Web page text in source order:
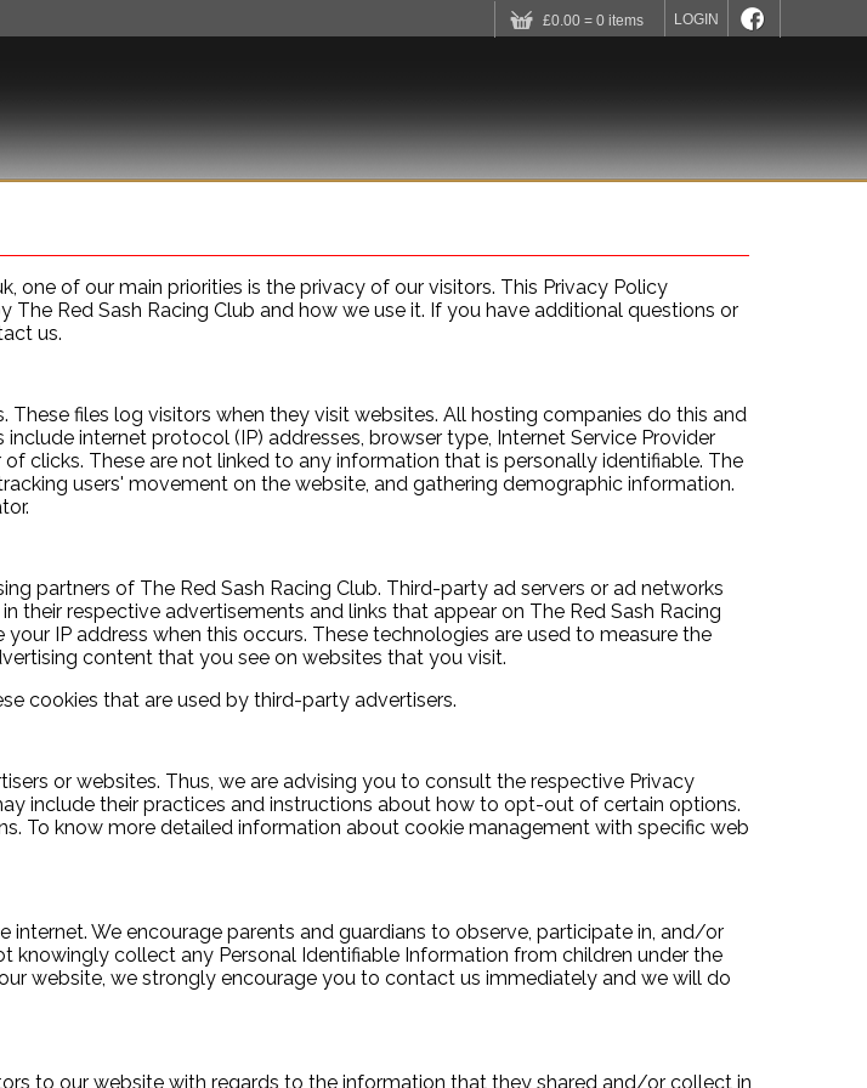
£0.00 = 0 items LOGIN
one of our main priorities is the privacy of our visitors. This Privacy Policy
Red Sash Racing Club and how we use it. If you have additional questions or
us.
files log visitors when they visit websites. All hosting companies do this and
internet protocol (IP) addresses, browser type, Internet Service Provider
clicks. These are not linked to any information that is personally identifiable. The
users' movement on the website, and gathering demographic information.
partners of The Red Sash Racing Club. Third-party ad servers or ad networks
their respective advertisements and links that appear on The Red Sash Racing
IP address when this occurs. These technologies are used to measure the
content that you see on websites that you visit.
cookies that are used by third-party advertisers.
or websites. Thus, we are advising you to consult the respective Privacy
include their practices and instructions about how to opt-out of certain options.
To know more detailed information about cookie management with specific web
We encourage parents and guardians to observe, participate in, and/or
knowingly collect any Personal Identifiable Information from children under the
website, we strongly encourage you to contact us immediately and we will do
to our website with regards to the information that they shared and/or collect in